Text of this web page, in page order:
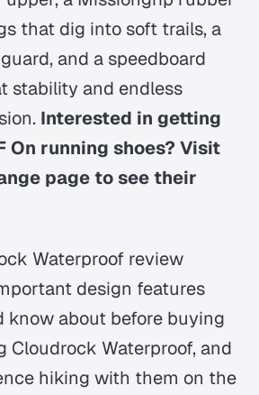
that dig into soft trails, a
and a speedboard
stability and endless
Interested in getting
On running shoes? Visit
page to see their
Waterproof review
design features
know about before buying
Cloudrock Waterproof, and
hiking with them on the